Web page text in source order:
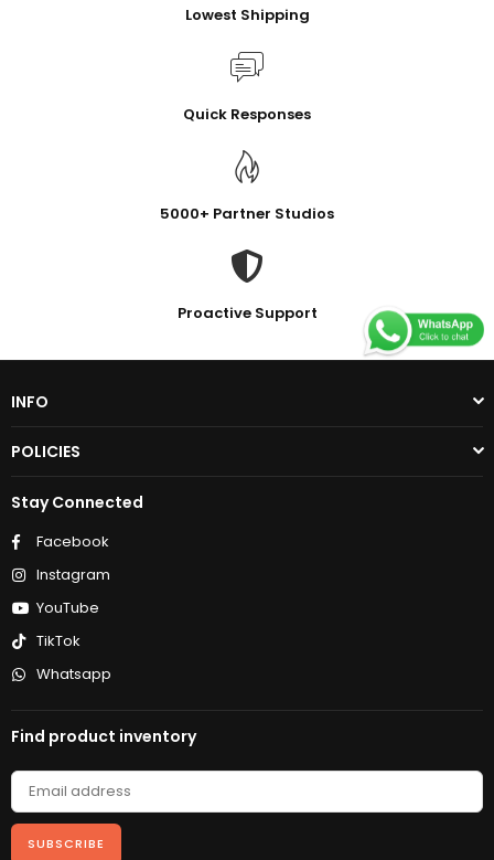
Lowest Shipping
Quick Responses
5000+ Partner Studios
Proactive Support
INFO
POLICIES
Stay Connected
Facebook
Instagram
YouTube
TikTok
Whatsapp
Find product inventory
SUBSCRIBE